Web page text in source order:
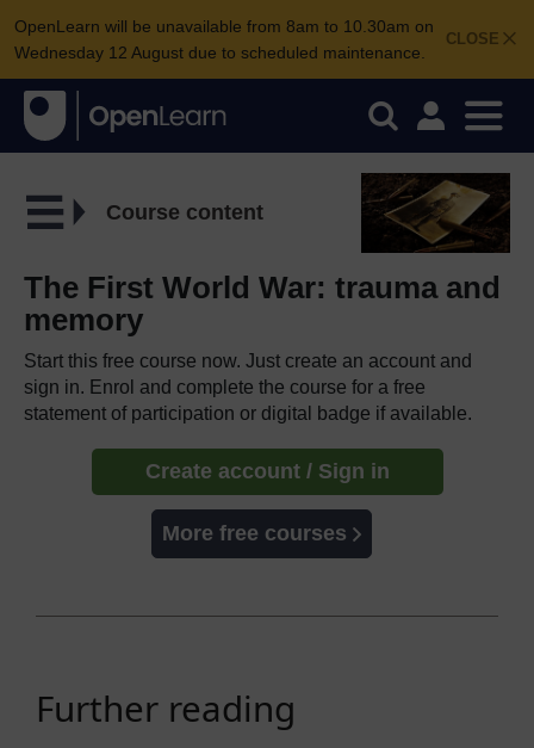
CLOSE
OpenLearn will be unavailable from 8am to 10.30am on
Wednesday 12 August due to scheduled maintenance.
Course content
The First World War: trauma and
memory
Start this free course now. Just create an account and
sign in. Enrol and complete the course for a free
statement of participation or digital badge if available.
Create account / Sign in
More free courses
Further reading